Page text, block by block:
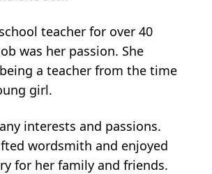
teacher for over 40
was her passion. She
a teacher from the time
girl.
interests and passions.
wordsmith and enjoyed
for her family and friends.